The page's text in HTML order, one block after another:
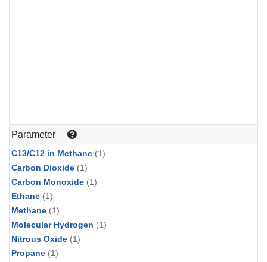
Parameter
C13/C12 in Methane (1)
Carbon Dioxide (1)
Carbon Monoxide (1)
Ethane (1)
Methane (1)
Molecular Hydrogen (1)
Nitrous Oxide (1)
Propane (1)